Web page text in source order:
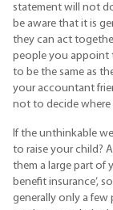
statement will not
be aware that it is
they can act
people you appoint
to be the same as
your accountant
not to decide
If the unthinkable
to raise your child?
them a large part of
benefit insurance’,
generally only a